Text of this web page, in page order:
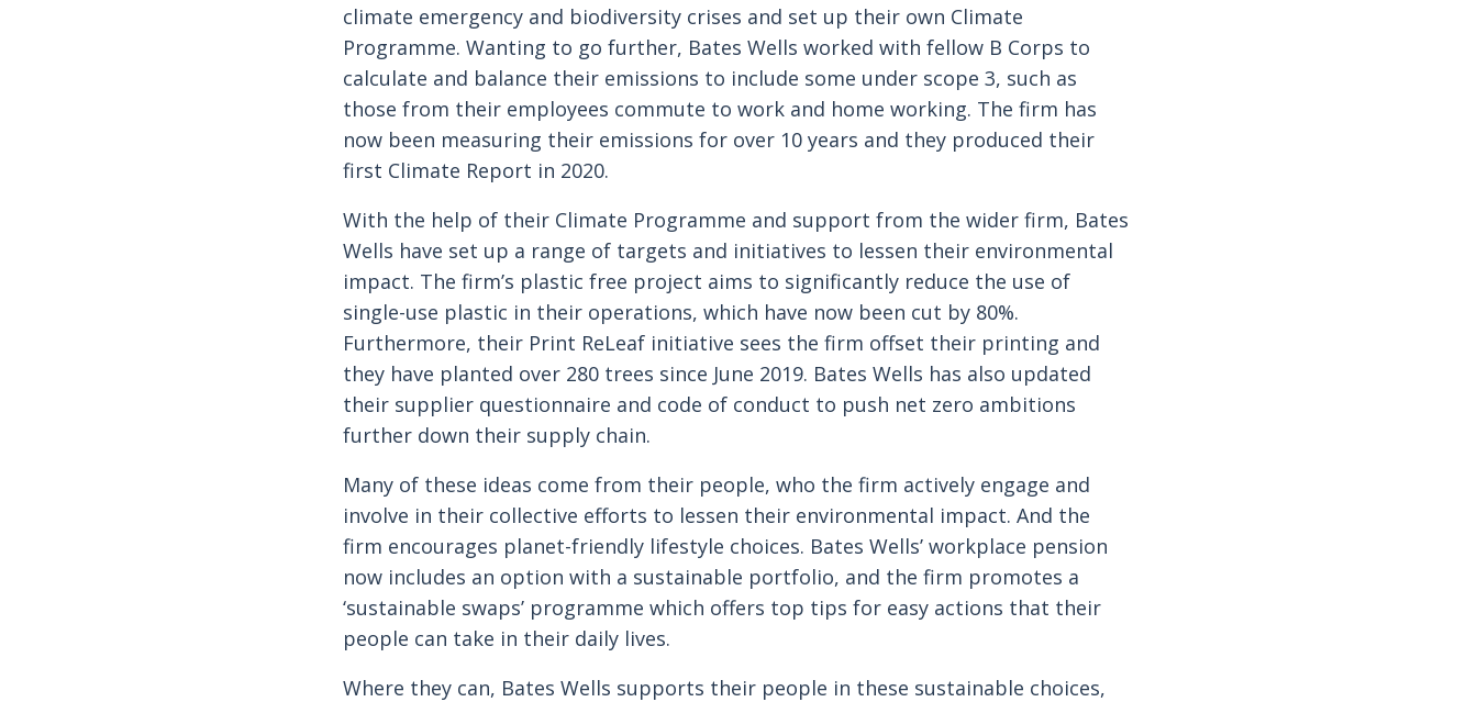
climate emergency and biodiversity crises and set up their own Climate
Programme. Wanting to go further, Bates Wells worked with fellow B Corps to
calculate and balance their emissions to include some under scope 3, such as
those from their employees commute to work and home working. The firm has
now been measuring their emissions for over 10 years and they produced their
first Climate Report in 2020.
With the help of their Climate Programme and support from the wider firm, Bates
Wells have set up a range of targets and initiatives to lessen their environmental
impact. The firm’s plastic free project aims to significantly reduce the use of
single-use plastic in their operations, which have now been cut by 80%.
Furthermore, their Print ReLeaf initiative sees the firm offset their printing and
they have planted over 280 trees since June 2019. Bates Wells has also updated
their supplier questionnaire and code of conduct to push net zero ambitions
further down their supply chain.
Many of these ideas come from their people, who the firm actively engage and
involve in their collective efforts to lessen their environmental impact. And the
firm encourages planet-friendly lifestyle choices. Bates Wells’ workplace pension
now includes an option with a sustainable portfolio, and the firm promotes a
‘sustainable swaps’ programme which offers top tips for easy actions that their
people can take in their daily lives.
Where they can, Bates Wells supports their people in these sustainable choices,